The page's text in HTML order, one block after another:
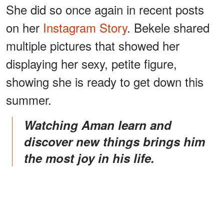
She did so once again in recent posts
on her Instagram Story. Bekele shared
multiple pictures that showed her
displaying her sexy, petite figure,
showing she is ready to get down this
summer.
Watching Aman learn and
discover new things brings him
the most joy in his life.